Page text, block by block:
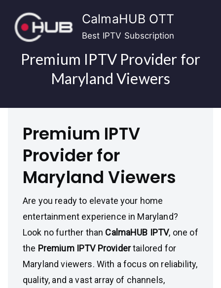
content
CalmaHUB OTT
Best IPTV Subscription
Premium IPTV Provider for
Maryland Viewers
Premium IPTV
Provider for
Maryland Viewers
Are you ready to elevate your home
entertainment experience in Maryland?
Look no further than CalmaHUB IPTV, one of
the Premium IPTV Providertailored for
Maryland viewers. With a focus on reliability,
quality, and a vast array of channels,